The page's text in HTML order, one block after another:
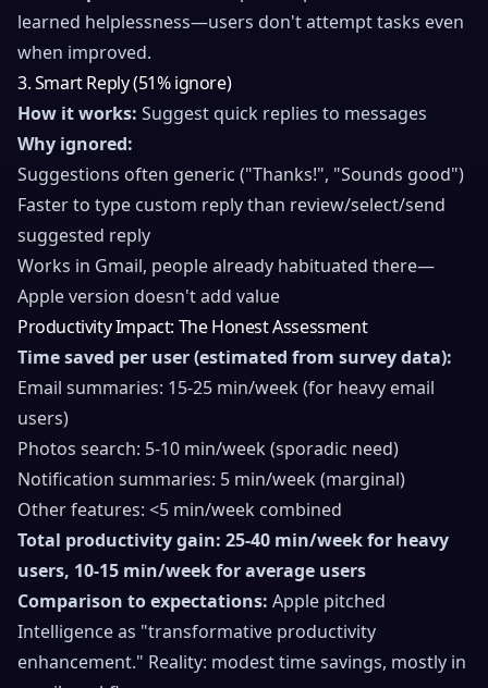
learned helplessness—users don't attempt tasks even
when improved.
3. Smart Reply (51% ignore)
How it works: Suggest quick replies to messages
Why ignored:
Suggestions often generic ("Thanks!", "Sounds good")
Faster to type custom reply than review/select/send
suggested reply
Works in Gmail, people already habituated there—
Apple version doesn't add value
Productivity Impact: The Honest Assessment
Time saved per user (estimated from survey data):
Email summaries: 15-25 min/week (for heavy email
users)
Photos search: 5-10 min/week (sporadic need)
Notification summaries: 5 min/week (marginal)
Other features: <5 min/week combined
Total productivity gain: 25-40 min/week for heavy
users, 10-15 min/week for average users
Comparison to expectations: Apple pitched
Intelligence as "transformative productivity
enhancement." Reality: modest time savings, mostly in